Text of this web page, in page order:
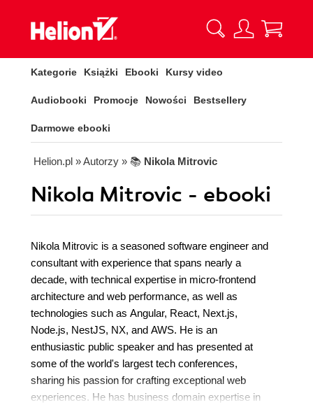
Kategorie Książki Ebooki Kursy video
Audiobooki Promocje Nowości Bestsellery
Darmowe ebooki
Helion.pl » Autorzy » 📚 Nikola Mitrovic
Nikola Mitrovic - ebooki
Nikola Mitrovic is a seasoned software engineer and
consultant with experience that spans nearly a
decade, with technical expertise in micro-frontend
architecture and web performance, as well as
technologies such as Angular, React, Next.js,
Node.js, NestJS, NX, and AWS. He is an
enthusiastic public speaker and has presented at
some of the world's largest tech conferences,
sharing his passion for crafting exceptional web
experiences. He has business domain expertise in